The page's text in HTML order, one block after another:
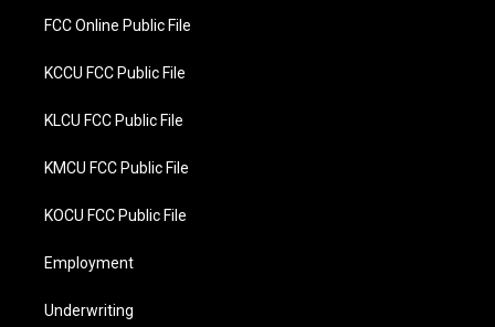
FCC Online Public File
KCCU FCC Public File
KLCU FCC Public File
KMCU FCC Public File
KOCU FCC Public File
Employment
Underwriting